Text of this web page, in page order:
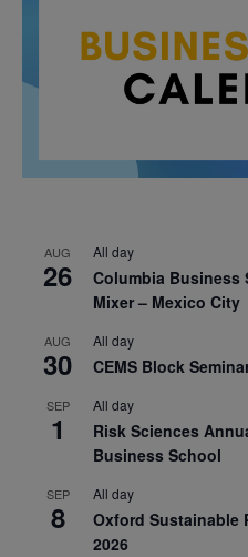
AUG
26
All day
Columbia Business
Mixer – Mexico City
AUG
30
All day
CEMS Block
SEP
1
All day
Risk Sciences
Business School
SEP
8
All day
Oxford Sustainable
2026